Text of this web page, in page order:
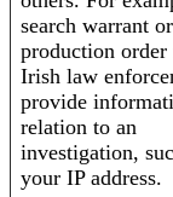
search warrant or
production
Irish law
provide
relation to an
investigation,
your IP address.